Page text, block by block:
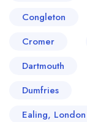
Congleton
Cromer
Dartmouth
Dumfries
Ealing, London